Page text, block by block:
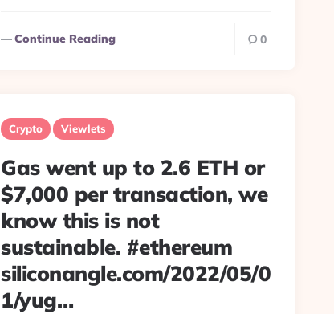
Continue Reading 0
Crypto Viewlets
Gas went up to 2.6 ETH or
$7,000 per transaction, we
know this is not
sustainable. #ethereum
siliconangle.com/2022/05/0
1/yug…